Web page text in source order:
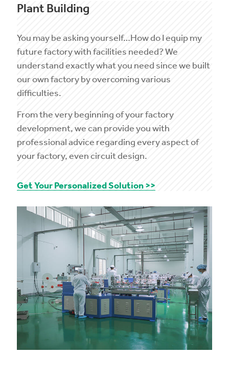
Plant Building
You may be asking yourself…How do I equip my
future factory with facilities needed? We
understand exactly what you need since we built
our own factory by overcoming various
difficulties.
From the very beginning of your factory
development, we can provide you with
professional advice regarding every aspect of
your factory, even circuit design.
Get Your Personalized Solution >>